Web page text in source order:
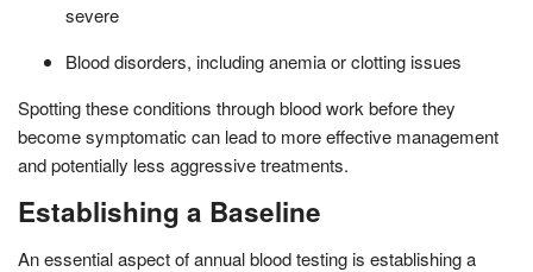
severe
Blood disorders, including anemia or clotting issues
Spotting these conditions through blood work before they
become symptomatic can lead to more effective management
and potentially less aggressive treatments.
Establishing a Baseline
An essential aspect of annual blood testing is establishing a